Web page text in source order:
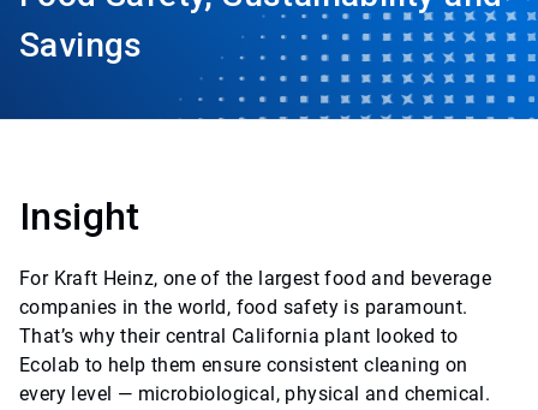
Savings
Insight
For Kraft Heinz, one of the largest food and beverage
companies in the world, food safety is paramount.
That’s why their central California plant looked to
Ecolab to help them ensure consistent cleaning on
every level — microbiological, physical and chemical.